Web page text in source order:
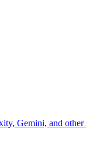
Gemini, and